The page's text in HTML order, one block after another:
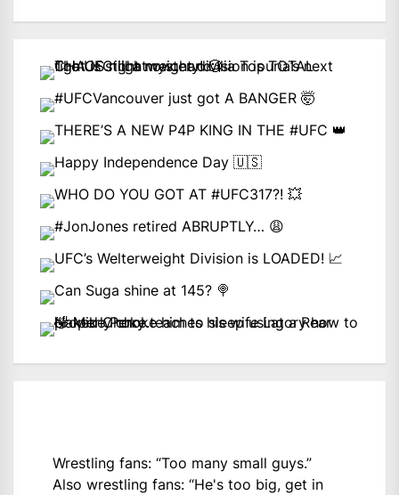
Wrestling fans: “Too many small guys.”
Also wrestling fans: “He's too big, get in